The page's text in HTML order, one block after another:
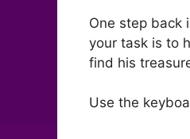
One step back
your task is to
find his
Use the